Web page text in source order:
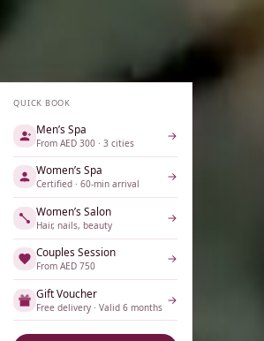
QUICK BOOK
Men’s Spa
From AED 300 · 3 cities →
Women’s Spa
Certified · 60-min arrival →
Women’s Salon
Hair, nails, beauty →
Couples Session
From AED 750 →
Gift Voucher
Free delivery · Valid 6 months →